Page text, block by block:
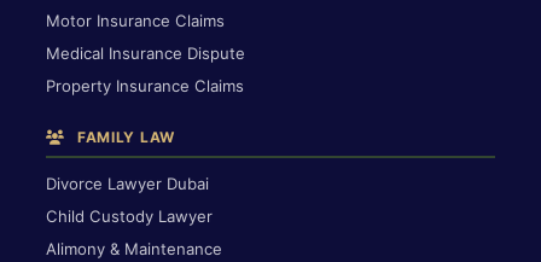
Motor Insurance Claims
Medical Insurance Dispute
Property Insurance Claims
FAMILY LAW
Divorce Lawyer Dubai
Child Custody Lawyer
Alimony & Maintenance